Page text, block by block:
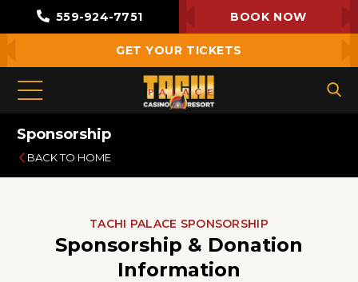
559-924-7751 BOOK NOW
GET YOUR TICKETS
Sponsorship
BACK TO HOME
TACHI PALACE SPONSORSHIP
Sponsorship & Donation
Information